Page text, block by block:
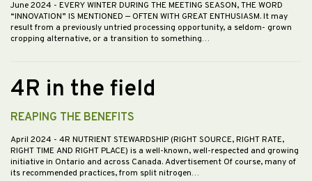
June 2024 - EVERY WINTER DURING THE MEETING SEASON, THE WORD
“INNOVATION” IS MENTIONED — OFTEN WITH GREAT ENTHUSIASM. It may
result from a previously untried processing opportunity, a seldom- grown
cropping alternative, or a transition to something…
4R in the field
REAPING THE BENEFITS
April 2024 - 4R NUTRIENT STEWARDSHIP (RIGHT SOURCE, RIGHT RATE,
RIGHT TIME AND RIGHT PLACE) is a well-known, well-respected and growing
initiative in Ontario and across Canada. Advertisement Of course, many of
its recommended practices, from split nitrogen…